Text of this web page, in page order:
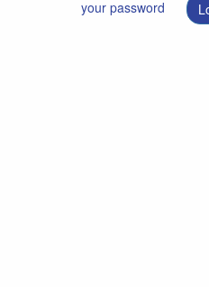
your password